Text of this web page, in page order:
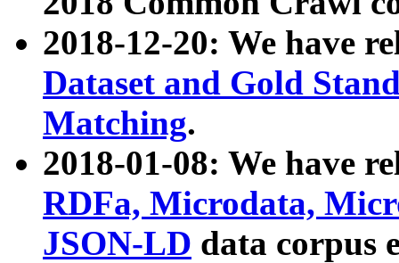
2018-12-20: We have
Dataset and Gold
Matching.
2018-01-08: We have
RDFa, Microdata,
JSON-LD data corpus